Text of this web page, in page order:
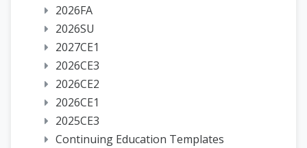
2026FA
2026SU
2027CE1
2026CE3
2026CE2
2026CE1
2025CE3
Continuing Education Templates